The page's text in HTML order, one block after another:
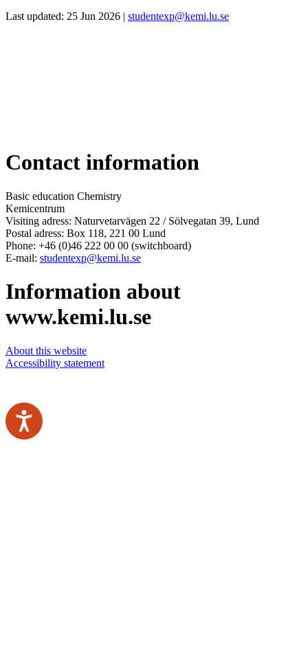
Last updated: 25 Jun 2026 | studentexp@kemi.lu.se
Contact information
Basic education Chemistry
Kemicentrum
Visiting adress: Naturvetarvägen 22 / Sölvegatan 39, Lund
Postal adress: Box 118, 221 00 Lund
Phone: +46 (0)46 222 00 00 (switchboard)
E-mail: studentexp@kemi.lu.se
Information about
www.kemi.lu.se
About this website
Accessibility statement